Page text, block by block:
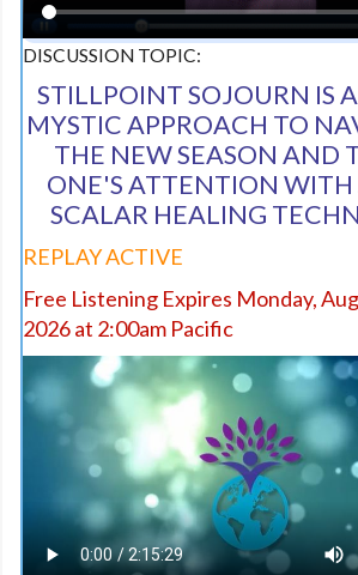
DISCUSSION TOPIC:
STILLPOINT SOJOURN IS
MYSTIC APPROACH TO
THE NEW SEASON AND
ONE'S ATTENTION WITH
SCALAR HEALING
REPLAY ACTIVE
Free Listening Expires Monday,
2026 at 2:00am Pacific